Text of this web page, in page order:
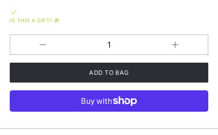
IS THIS A GIFT? 🎁
Decrease
quantity
for
CHEEZ
Increase
quantity
Road
Again
Short